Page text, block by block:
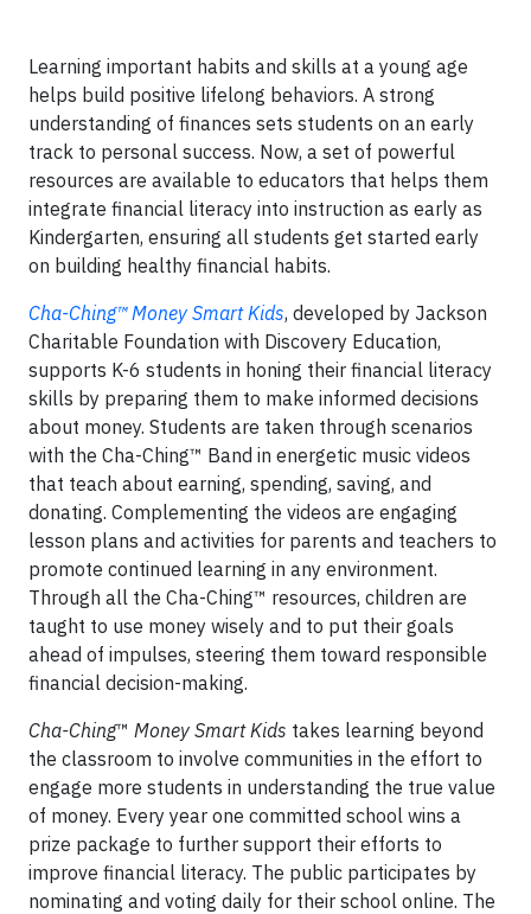
Learning important habits and skills at a young age
helps build positive lifelong behaviors. A strong
understanding of finances sets students on an early
track to personal success. Now, a set of powerful
resources are available to educators that helps them
integrate financial literacy into instruction as early as
Kindergarten, ensuring all students get started early
on building healthy financial habits.
Cha-Ching™ Money Smart Kids, developed by Jackson
Charitable Foundation with Discovery Education,
supports K-6 students in honing their financial literacy
skills by preparing them to make informed decisions
about money. Students are taken through scenarios
with the Cha-Ching™ Band in energetic music videos
that teach about earning, spending, saving, and
donating. Complementing the videos are engaging
lesson plans and activities for parents and teachers to
promote continued learning in any environment.
Through all the Cha-Ching™ resources, children are
taught to use money wisely and to put their goals
ahead of impulses, steering them toward responsible
financial decision-making.
Cha-Ching™ Money Smart Kids takes learning beyond
the classroom to involve communities in the effort to
engage more students in understanding the true value
of money. Every year one committed school wins a
prize package to further support their efforts to
improve financial literacy. The public participates by
nominating and voting daily for their school online. The